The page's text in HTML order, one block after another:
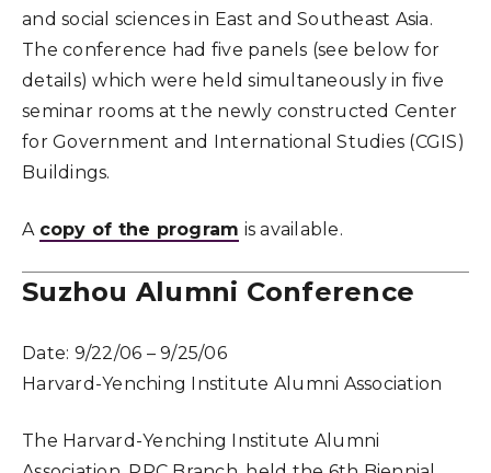
and social sciences in East and Southeast Asia.
The conference had five panels (see below for
details) which were held simultaneously in five
seminar rooms at the newly constructed Center
for Government and International Studies (CGIS)
Buildings.
A copy of the program is available.
Suzhou Alumni Conference
Date: 9/22/06 – 9/25/06
Harvard-Yenching Institute Alumni Association
The Harvard-Yenching Institute Alumni